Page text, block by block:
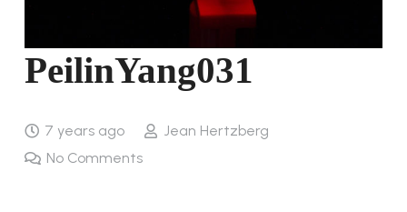
PeilinYang031
7 years ago
Jean Hertzberg
No Comments